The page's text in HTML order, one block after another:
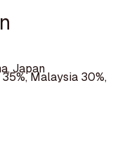
Japan
Malaysia 30%,